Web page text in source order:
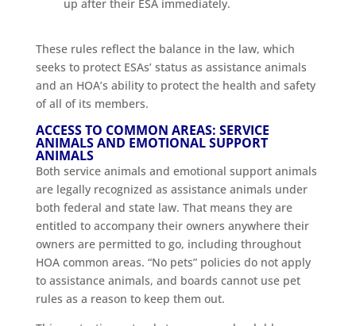
up after their ESA immediately.
These rules reflect the balance in the law, which
seeks to protect ESAs’ status as assistance animals
and an HOA’s ability to protect the health and safety
of all of its members.
ACCESS TO COMMON AREAS: SERVICE
ANIMALS AND EMOTIONAL SUPPORT
ANIMALS
Both service animals and emotional support animals
are legally recognized as assistance animals under
both federal and state law. That means they are
entitled to accompany their owners anywhere their
owners are permitted to go, including throughout
HOA common areas. “No pets” policies do not apply
to assistance animals, and boards cannot use pet
rules as a reason to keep them out.